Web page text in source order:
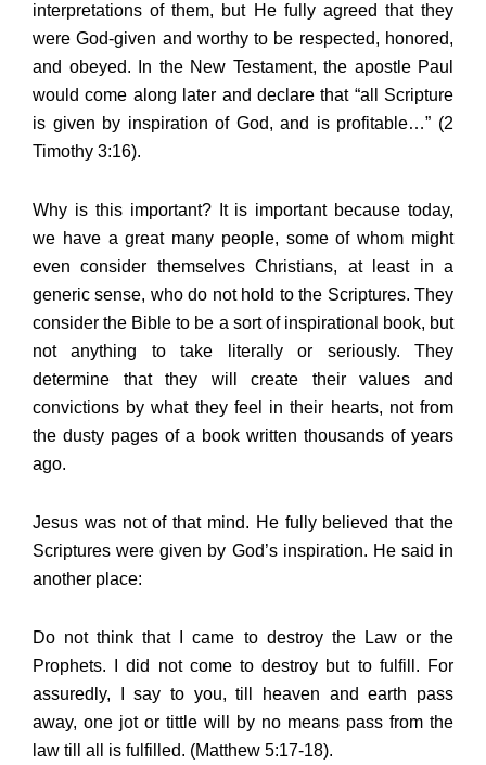
interpretations of them, but He fully agreed that they
were God-given and worthy to be respected, honored,
and obeyed. In the New Testament, the apostle Paul
would come along later and declare that “all Scripture
is given by inspiration of God, and is profitable…” (2
Timothy 3:16).
Why is this important? It is important because today,
we have a great many people, some of whom might
even consider themselves Christians, at least in a
generic sense, who do not hold to the Scriptures. They
consider the Bible to be a sort of inspirational book, but
not anything to take literally or seriously. They
determine that they will create their values and
convictions by what they feel in their hearts, not from
the dusty pages of a book written thousands of years
ago.
Jesus was not of that mind. He fully believed that the
Scriptures were given by God’s inspiration. He said in
another place:
Do not think that I came to destroy the Law or the
Prophets. I did not come to destroy but to fulfill. For
assuredly, I say to you, till heaven and earth pass
away, one jot or tittle will by no means pass from the
law till all is fulfilled. (Matthew 5:17-18).